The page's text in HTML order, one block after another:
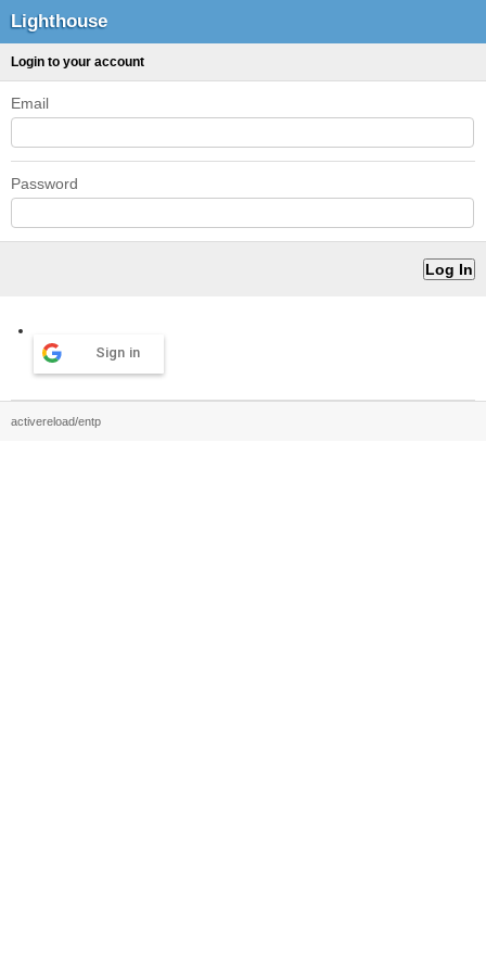
Lighthouse
Login to your account
Email
Password
Sign in
activereload/entp